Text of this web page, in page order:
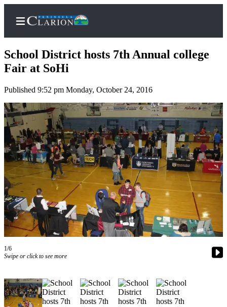
Home
Subscriber
Center
Subscribe
My
Account
FAQs
Contact
Our
Subscriber
Center
Vacation
Newsletters
School District hosts 7th Annual college
Fair at SoHi
Published 9:52 pm Monday, October 24, 2016
1/6
Swipe or click to see more